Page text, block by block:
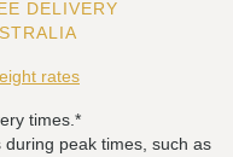
DELIVERY
rates
times.*
peak times, such as